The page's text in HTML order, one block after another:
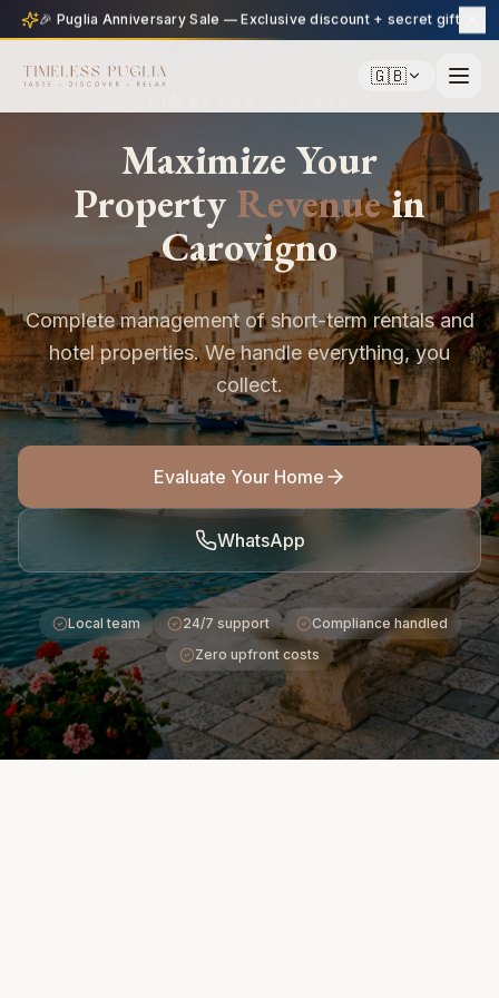
🇬🇧
Maximize Your
PropertyRevenuein
Carovigno
Complete management of short-term rentals and
hotel properties. We handle everything, you
collect.
Evaluate Your Home
WhatsApp
Local team 24/7 support
Compliance handled
Zero upfront costs
🎉 Puglia Anniversary Sale — Exclusive discount + secret gift